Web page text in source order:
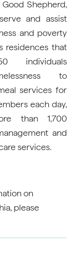
Shepherd,
and assist
and poverty
residences that
individuals
to
services for
each day,
than 1,700
and
services.
on
please